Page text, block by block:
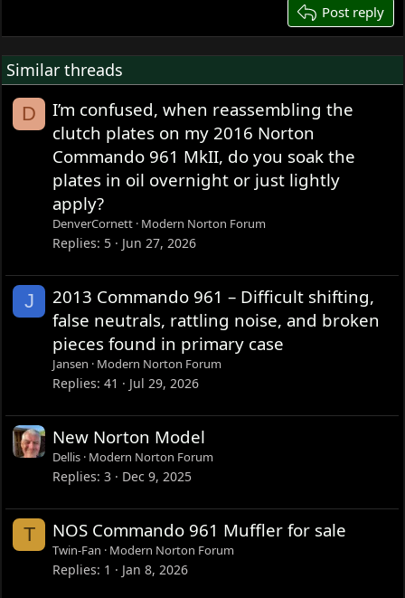
Post reply
Similar threads
D
I’m confused, when reassembling the
clutch plates on my 2016 Norton
Commando 961 MkII, do you soak the
plates in oil overnight or just lightly
apply?
DenverCornett Modern Norton Forum
Replies 5 Jun 27, 2026
J
2013 Commando 961 – Difficult shifting,
false neutrals, rattling noise, and broken
pieces found in primary case
Jansen Modern Norton Forum
Replies 41 Jul 29, 2026
New Norton Model
Dellis Modern Norton Forum
Replies 3 Dec 9, 2025
T NOS Commando 961 Muffler for sale
Twin-Fan Modern Norton Forum
Replies 1 Jan 8, 2026